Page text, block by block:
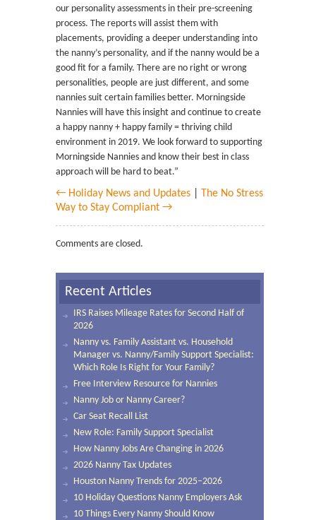
our personality assessments in their pre-screening
process. The reports will assist them with
placements, providing a deeper understanding into
the nanny’s personality, and if the nanny would be a
good fit for a family. There are no right or wrong
personalities, people are just different, and some
nannies suit certain families better. Morningside
Nannies will have this insight and continue to create
a happy nanny + happy family = thriving child
environment in 2019. We look forward to supporting
Morningside Nannies and know their best in class
approach will be hard to beat.”
← Holiday News and Updates
The No Stress
Way to Stay Compliant →
Comments are closed.
Recent Articles
IRS Raises Mileage Rates for Second Half of
2026
Nanny vs. Family Assistant vs. Household
Manager vs. Nanny/Family Support Specialist:
Which Role Is Right for Your Family?
Free Interview Resource for Nannies
Nanny Job or Nanny Career?
Car Seat Recall List
New Role: Family Support Specialist
How Nanny Jobs Are Changing in 2026
2026 Nanny Tax Updates
Houston Nanny Trends for 2025–2026
10 Holiday Questions Nanny Employers Ask
10 Things Every Nanny Should Know